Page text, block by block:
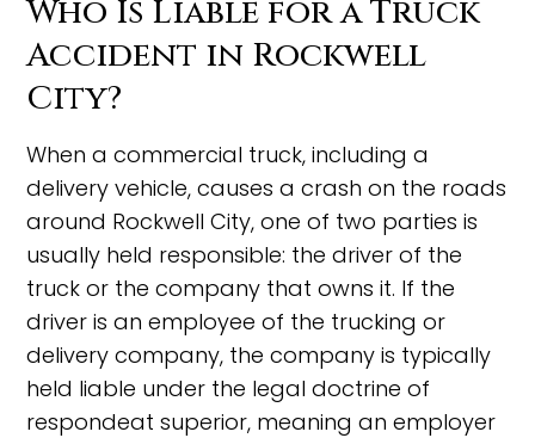
Who Is Liable for a Truck
Accident in Rockwell
City?
When a commercial truck, including a
delivery vehicle, causes a crash on the roads
around Rockwell City, one of two parties is
usually held responsible: the driver of the
truck or the company that owns it. If the
driver is an employee of the trucking or
delivery company, the company is typically
held liable under the legal doctrine of
respondeat superior, meaning an employer